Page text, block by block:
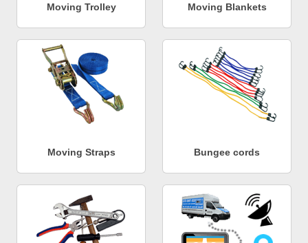
Moving Trolley Moving Blankets
Moving Straps Bungee cords